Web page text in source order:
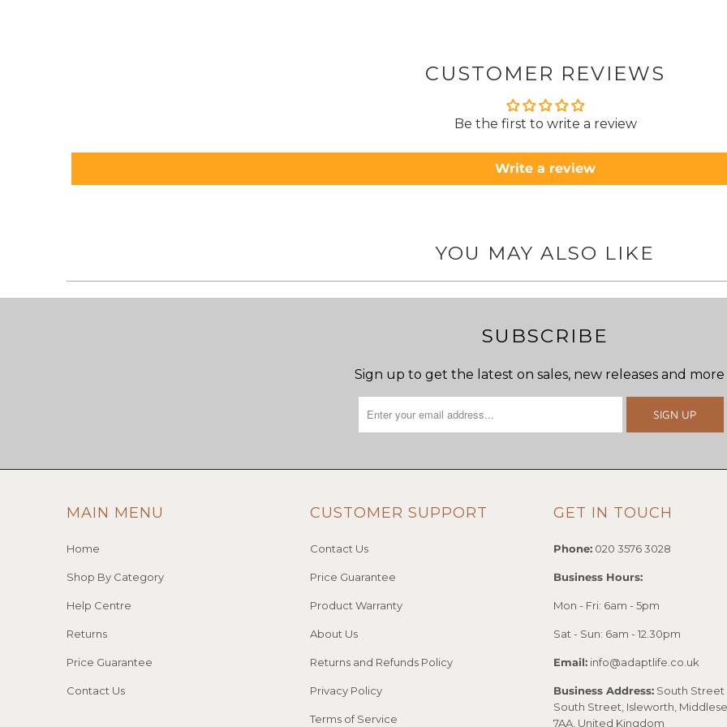
CUSTOMER REVIEWS
Be the first to write a review
Write a review
YOU MAY ALSO LIKE
SUBSCRIBE
Sign up to get the latest on sales, new releases and more
MAIN MENU
Home
Shop By Category
Help Centre
Returns
Price Guarantee
Contact Us
CUSTOMER SUPPORT
Contact Us
Price Guarantee
Product Warranty
About Us
Returns and Refunds Policy
Privacy Policy
Terms of Service
GET IN TOUCH
Phone: 020 3576 3028
Business Hours:
Mon - Fri: 6am - 5pm
Sat - Sun: 6am - 12.30pm
Email: info@adaptlife.co.uk
Business Address: South Street
South Street, Isleworth,
7AA, United Kingdom